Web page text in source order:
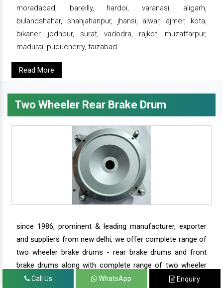
moradabad, bareilly, hardoi, varanasi, aligarh,
bulandshahar, shahjahanpur, jhansi, alwar, ajmer, kota,
bikaner, jodhpur, surat, vadodra, rajkot, muzaffarpur,
madurai, puducherry, faizabad.
Read More
Two Wheeler Rear Brake Drum
since 1986, prominent & leading manufacturer, exporter
and suppliers from new delhi, we offer complete range of
two wheeler brake drums - rear brake drums and front
brake drums along with complete range of two wheeler
parts.Call Us WhatsApp Enquiry